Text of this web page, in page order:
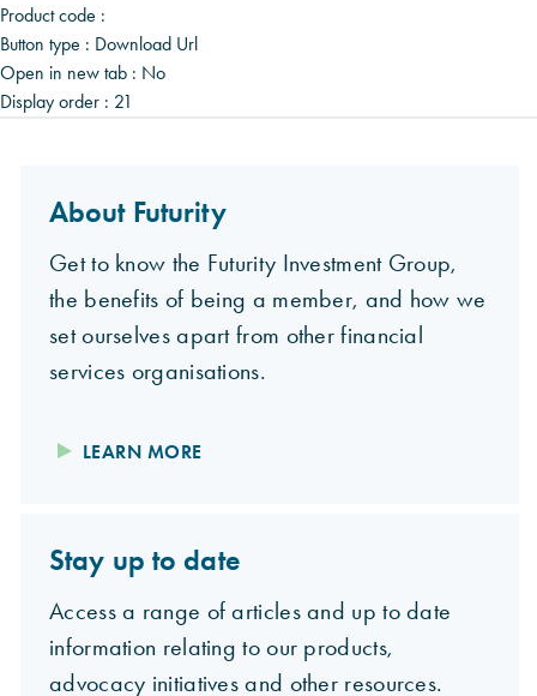
Product code :
Button type : Download Url
Open in new tab : No
Display order : 21
About Futurity
Get to know the Futurity Investment Group,
the benefits of being a member, and how we
set ourselves apart from other financial
services organisations.
LEARN MORE
Stay up to date
Access a range of articles and up to date
information relating to our products,
advocacy initiatives and other resources.